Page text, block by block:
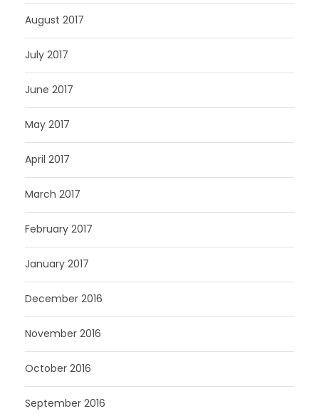
August 2017
July 2017
June 2017
May 2017
April 2017
March 2017
February 2017
January 2017
December 2016
November 2016
October 2016
September 2016